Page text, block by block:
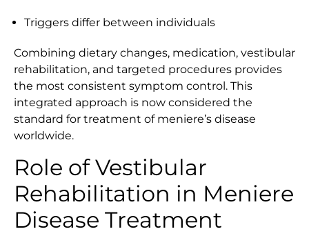
Triggers differ between individuals
Combining dietary changes, medication, vestibular
rehabilitation, and targeted procedures provides
the most consistent symptom control. This
integrated approach is now considered the
standard for treatment of meniere’s disease
worldwide.
Role of Vestibular
Rehabilitation in Meniere
Disease Treatment